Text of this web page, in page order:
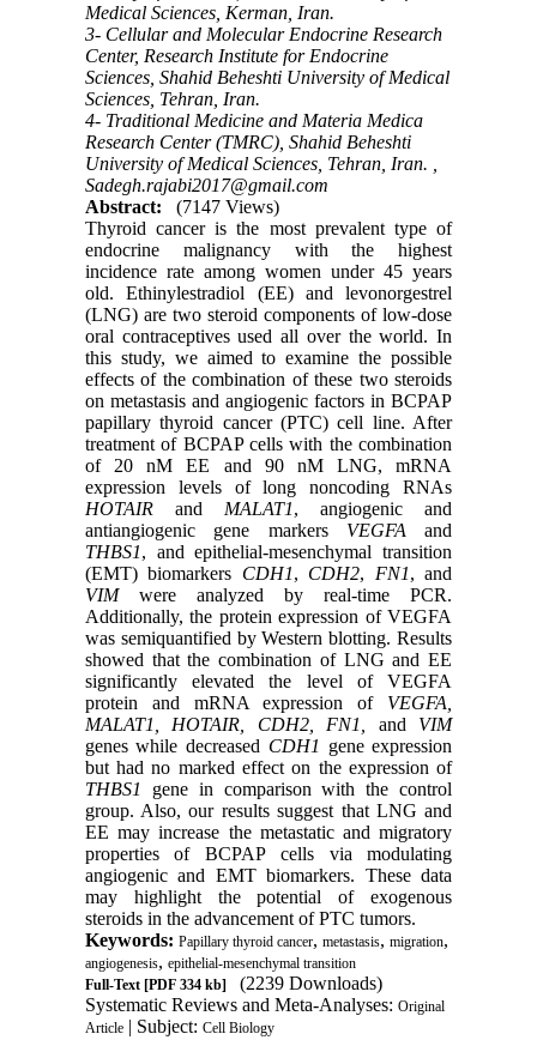
Medical Sciences, Kerman, Iran.
3- Cellular and Molecular Endocrine Research
Center, Research Institute for Endocrine
Sciences, Shahid Beheshti University of Medical
Sciences, Tehran, Iran.
4- Traditional Medicine and Materia Medica
Research Center (TMRC), Shahid Beheshti
University of Medical Sciences, Tehran, Iran. ,
Sadegh.rajabi2017@gmail.com
Abstract:
(7147 Views)
Thyroid cancer is the most prevalent type of
endocrine malignancy with the highest
incidence rate among women under 45 years
old. Ethinylestradiol (EE) and levonorgestrel
(LNG) are two steroid components of low-dose
oral contraceptives used all over the world. In
this study, we aimed to examine the possible
effects of the combination of these two steroids
on metastasis and angiogenic factors in BCPAP
papillary thyroid cancer (PTC) cell line. After
treatment of BCPAP cells with the combination
of 20 nM EE and 90 nM LNG, mRNA
expression levels of long noncoding RNAs
HOTAIRand MALAT1, angiogenic and
antiangiogenic gene markers VEGFA and
THBS1, and epithelial-mesenchymal transition
(EMT) biomarkers CDH1, CDH2, FN1, and
VIMwere analyzed by real-time PCR.
Additionally, the protein expression of VEGFA
was semiquantified by Western blotting. Results
showed that the combination of LNG and EE
significantly elevated the level of VEGFA
protein and mRNA expression of VEGFA,
MALAT1, HOTAIR, CDH2, FN1,
and VIM
genes while decreased CDH1 gene expression
but had no marked effect on the expression of
THBS1
gene in comparison with the control
group. Also, our results suggest that LNG and
EE may increase the metastatic and migratory
properties of BCPAP cells via modulating
angiogenic and EMT biomarkers. These data
may highlight the potential of exogenous
steroids in the advancement of PTC tumors.
Keywords: Papillary thyroid cancer, metastasis, migration,
angiogenesis, epithelial-mesenchymal transition
Full-Text[PDF 334 kb]
(2239 Downloads)
Systematic Reviews and Meta-Analyses: Original
Article| Subject: Cell Biology